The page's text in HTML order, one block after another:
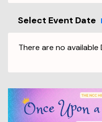
Select Event Date
There are no